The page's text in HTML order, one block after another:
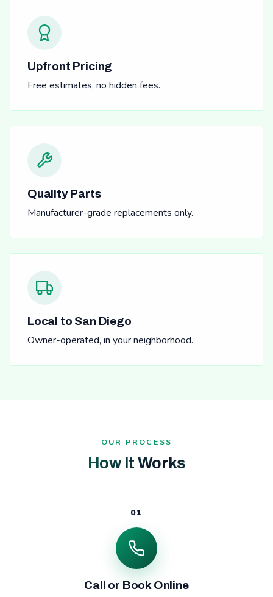
Upfront Pricing
Free estimates, no hidden fees.
Quality Parts
Manufacturer-grade replacements only.
Local to San Diego
Owner-operated, in your neighborhood.
OUR PROCESS
How It Works
01
Call or Book Online